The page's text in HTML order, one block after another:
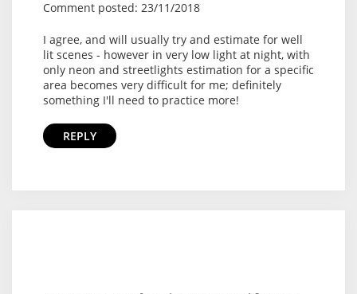
Comment posted: 23/11/2018
I agree, and will usually try and estimate for well
lit scenes - however in very low light at night, with
only neon and streetlights estimation for a specific
area becomes very difficult for me; definitely
something I'll need to practice more!
REPLY